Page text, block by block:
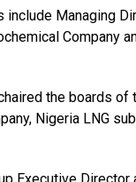
include Managing
Company
the boards of
Nigeria LNG